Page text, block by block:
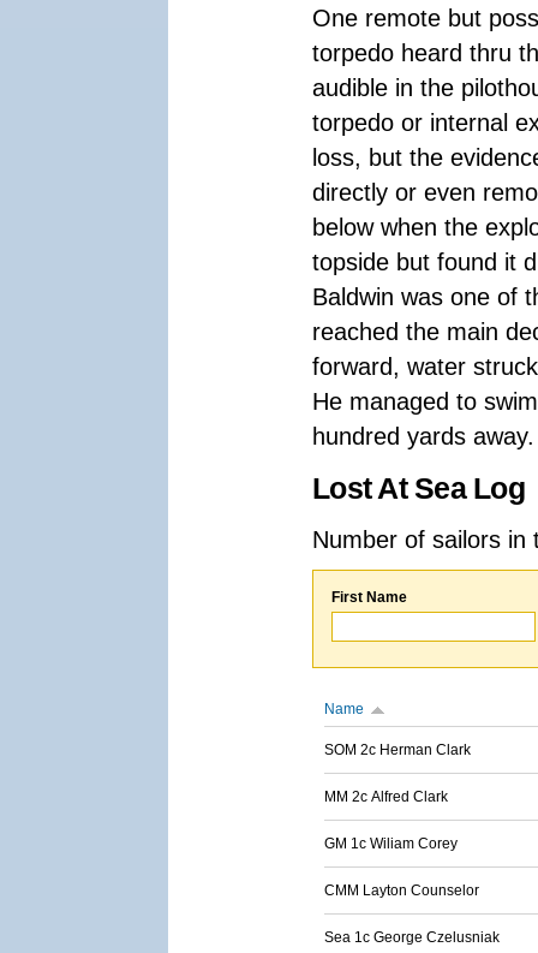
One remote but
torpedo heard thru
audible in the
torpedo or internal
loss, but the
directly or even
below when the
topside but found it
Baldwin was one of
reached the main
forward, water
He managed to
hundred yards away.
Lost At Sea Log
Number of sailors
First Name
Name
SOM 2c Herman Clark
MM 2c Alfred Clark
GM 1c Wiliam Corey
CMM Layton Counselor
Sea 1c George Czelusniak